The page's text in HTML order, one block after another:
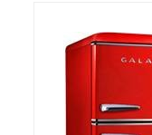
not bear the
Reese’s Law. If
swallowed, the
serious injuries,
and death.